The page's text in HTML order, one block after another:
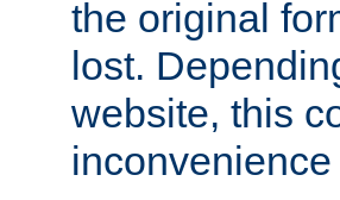
the original
lost.
website, this